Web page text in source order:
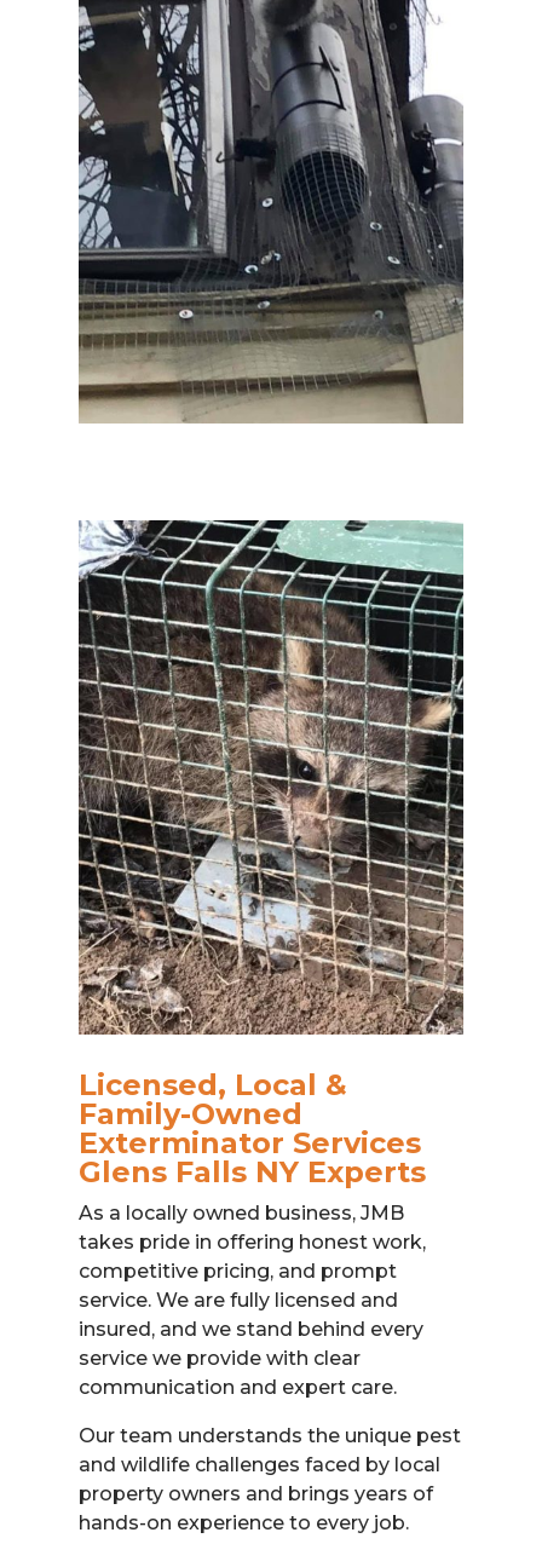
Licensed, Local &
Family-Owned
Exterminator Services
Glens Falls NY Experts
As a locally owned business, JMB
takes pride in offering honest work,
competitive pricing, and prompt
service. We are fully licensed and
insured, and we stand behind every
service we provide with clear
communication and expert care.
Our team understands the unique pest
and wildlife challenges faced by local
property owners and brings years of
hands-on experience to every job.